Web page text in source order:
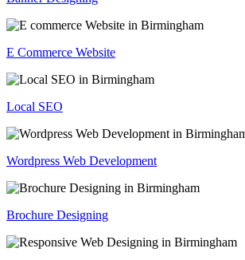
E Commerce Website
Local SEO
Wordpress Web Development
Brochure Designing